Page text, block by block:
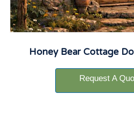
Honey Bear Cottage
Request A